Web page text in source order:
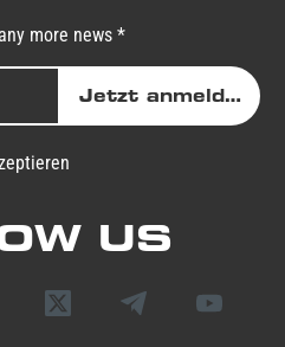
more news *
Jetzt anmelden
US